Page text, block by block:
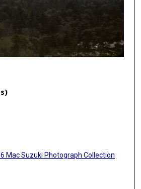
Mac Suzuki Photograph Collection